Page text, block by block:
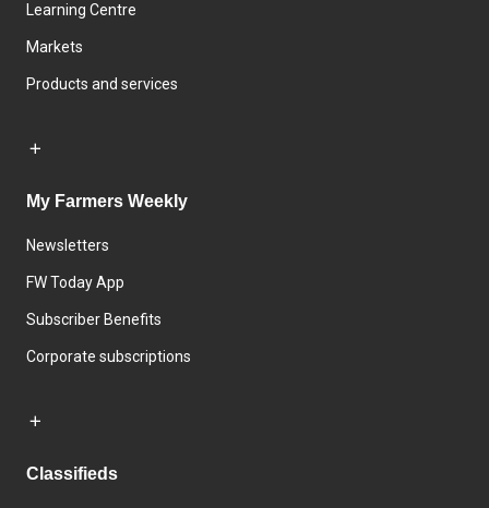
Learning Centre
Markets
Products and services
My Farmers Weekly
Newsletters
FW Today App
Subscriber Benefits
Corporate subscriptions
Classifieds